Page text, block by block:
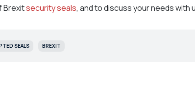
Brexitsecurity seals, and to discuss your needs with
SEALS BREXIT